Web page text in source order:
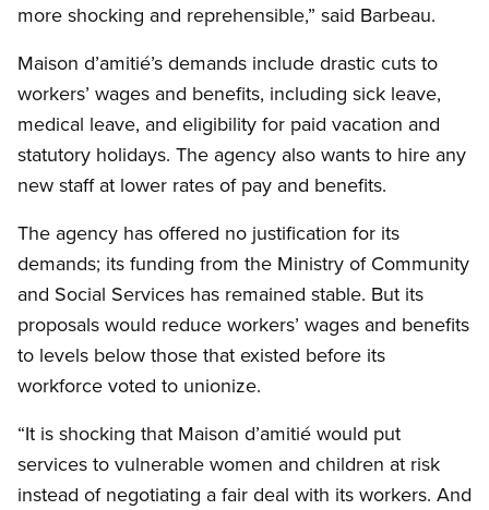
more shocking and reprehensible,” said Barbeau.
Maison d’amitié’s demands include drastic cuts to
workers’ wages and benefits, including sick leave,
medical leave, and eligibility for paid vacation and
statutory holidays. The agency also wants to hire any
new staff at lower rates of pay and benefits.
The agency has offered no justification for its
demands; its funding from the Ministry of Community
and Social Services has remained stable. But its
proposals would reduce workers’ wages and benefits
to levels below those that existed before its
workforce voted to unionize.
“It is shocking that Maison d’amitié would put
services to vulnerable women and children at risk
instead of negotiating a fair deal with its workers. And